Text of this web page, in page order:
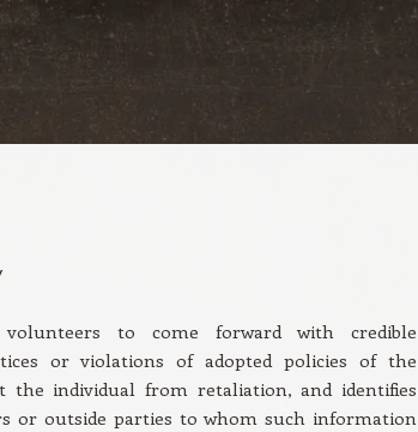
to come forward with credible
or violations of adopted policies of the
the individual from retaliation, and identifies
or outside parties to whom such information